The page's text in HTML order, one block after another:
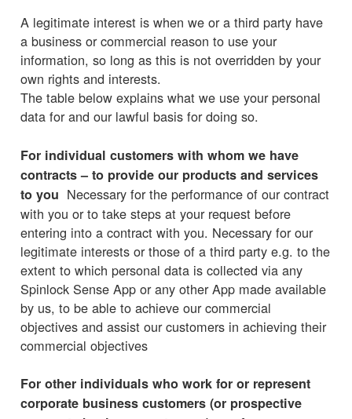
A legitimate interest is when we or a third party have
a business or commercial reason to use your
information, so long as this is not overridden by your
own rights and interests.
The table below explains what we use your personal
data for and our lawful basis for doing so.
For individual customers with whom we have
contracts – to provide our products and services
to you Necessary for the performance of our contract
with you or to take steps at your request before
entering into a contract with you. Necessary for our
legitimate interests or those of a third party e.g. to the
extent to which personal data is collected via any
Spinlock Sense App or any other App made available
by us, to be able to achieve our commercial
objectives and assist our customers in achieving their
commercial objectives
For other individuals who work for or represent
corporate business customers (or prospective